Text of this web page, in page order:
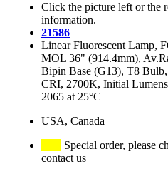
Click the picture left or the
information.
21586
Linear Fluorescent Lamp,
MOL 36" (914.4mm),
Bipin Base (G13), T8
CRI, 2700K, Initial
2065 at 25°C
USA, Canada
Special order, please
contact us